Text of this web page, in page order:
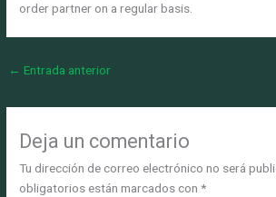
order partner on a regular basis.
← Entrada anterior
Deja un comentario
Tu dirección de correo electrónico no será
obligatorios están marcados con*